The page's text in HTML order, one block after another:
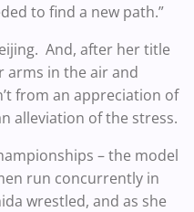
to find a new path.”
And, after her title
arms in the air and
from an appreciation of
alleviation of the stress.
– the model
run concurrently in
wrestled, and as she